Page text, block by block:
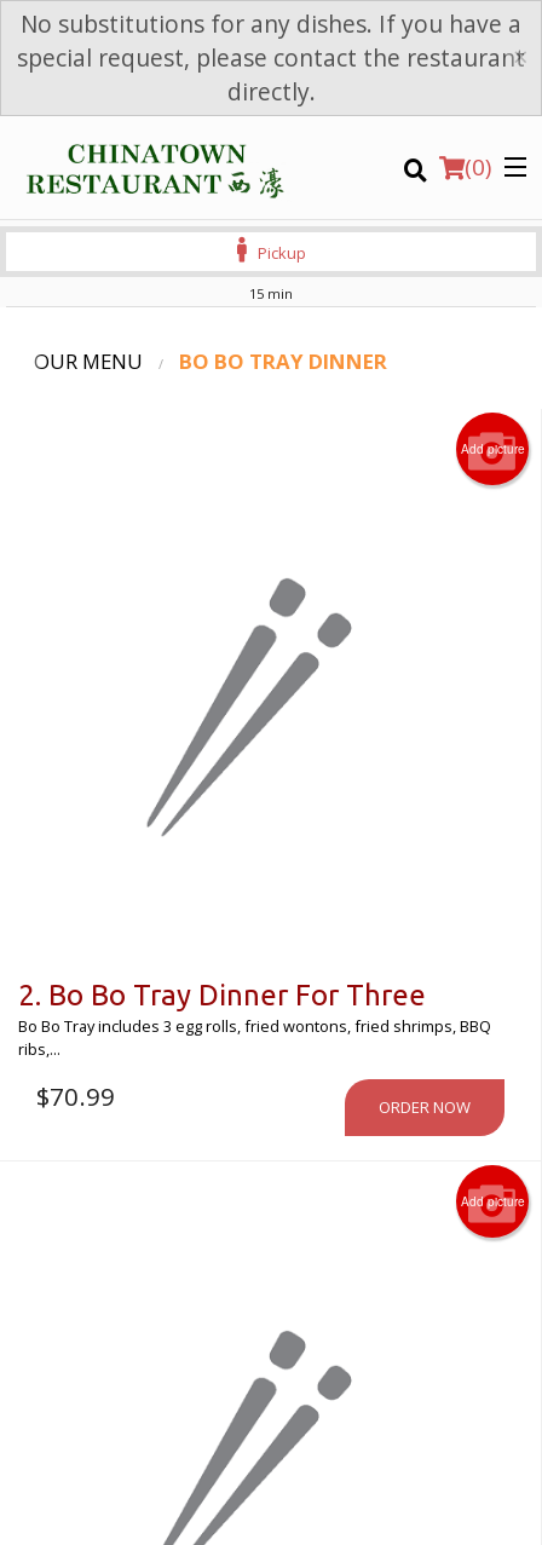
No substitutions for any dishes. If you have a
special request, please contact the restaurant
directly.
×
(0)
Pickup
15 min
OUR MENU BO BO TRAY DINNER
Add picture
2. Bo Bo Tray Dinner For Three
Bo Bo Tray includes 3 egg rolls, fried wontons, fried shrimps, BBQ
ribs,...
$70.99 ORDER NOW
Add picture